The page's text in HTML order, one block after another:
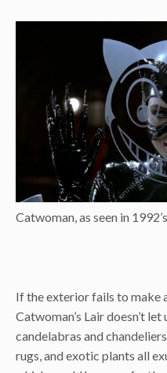
Catwoman, as seen in 1992’s
If the exterior fails to make
Catwoman’s Lair doesn’t
candelabras and
rugs, and exotic plants all